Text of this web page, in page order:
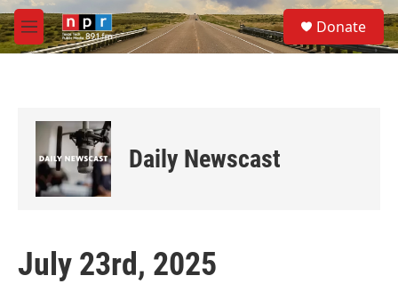
Skip to main content
M
e
S
e
a
Donate
Daily Newscast
July 23rd, 2025